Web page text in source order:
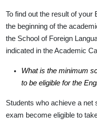
To find out the result of
the beginning of the
the School of Foreign
indicated in the Academic
What is the minimum
to be eligible for the
Students who achieve a net
exam become eligible to